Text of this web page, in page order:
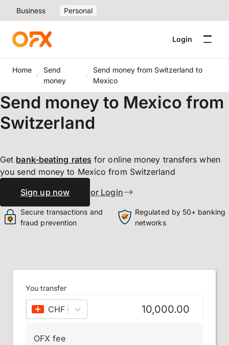
Business Personal
Login
Home
Send
money
Send money from Switzerland to
Mexico
Send money to Mexico from
Switzerland
Get bank-beating rates for online money transfers when
you send money to Mexico from Switzerland
Sign up now
or Login
Secure transactions and
fraud prevention
Regulated by 50+ banking
networks
You transfer
CHF – Swiss franc
OFX fee